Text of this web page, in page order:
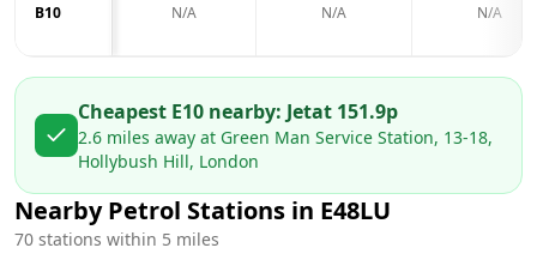
B10 N/A N/A N/A
Cheapest E10 nearby: Jetat 151.9p
2.6 miles away at Green Man Service Station, 13-18,
Hollybush Hill, London
Nearby Petrol Stations in E48LU
70 stations within 5 miles